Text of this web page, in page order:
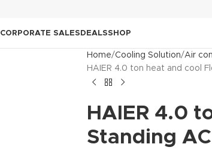
CORPORATE SALES DEALSSHOP
Home Cooling Solution Air
HAIER 4.0 ton heat and cool
HAIER 4.0
Standing